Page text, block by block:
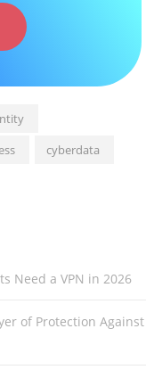
cyberdata
Need a VPN in 2026
of Protection Against